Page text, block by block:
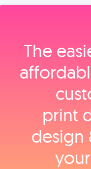
The
print
design